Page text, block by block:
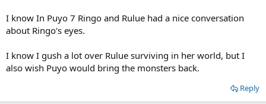
I know In Puyo 7 Ringo and Rulue had a nice conversation
about Ringo's eyes.
I know I gush a lot over Rulue surviving in her world, but I
also wish Puyo would bring the monsters back.
Reply